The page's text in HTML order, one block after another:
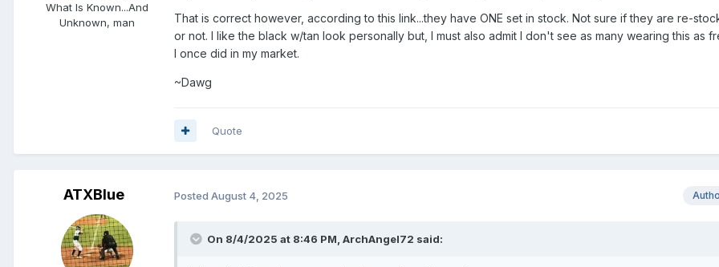
What Is Known...And
Unknown, man
That is correct however, according to this link...they have ONE set in stock. Not sure if they are re-
or not. I like the black w/tan look personally but, I must also admit I don't see as many wearing this as
I once did in my market.
~Dawg
Quote
ATXBlue Posted August 4, 2025
On 8/4/2025 at 8:46 PM, ArchAngel72 said: